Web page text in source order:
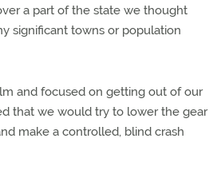
a part of the state we thought
significant towns or population
and focused on getting out of our
that we would try to lower the gear
make a controlled, blind crash